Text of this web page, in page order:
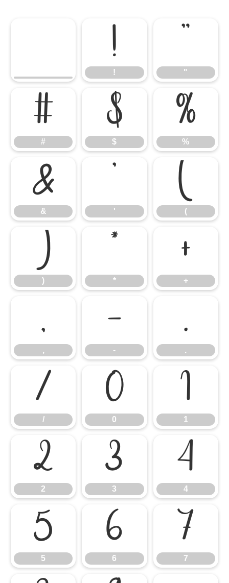
!
!
"
"
#
#
$
$
%
%
&
&
'
'
(
(
)
)
*
*
+
+
,
,
-
-
.
.
/
/
0
0
1
1
2
2
3
3
4
4
5
5
6
6
7
7